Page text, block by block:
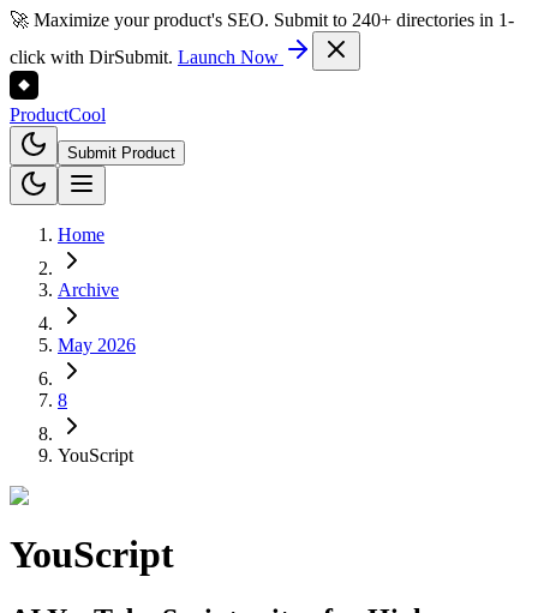
🚀 Maximize your product's SEO. Submit to 240+ directories in 1-
click with DirSubmit. Launch Now
ProductCool
Submit Product
Home
Archive
May 2026
8
YouScript
YouScript